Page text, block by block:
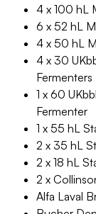
4 x 100 hL
6 x 52 hL
4 x 50 hL
4 x 30
Fermenters
1 x 60
Fermenter
1 x 55 hL
2 x 35 hL
2 x 18 hL
2 x
Alfa Laval